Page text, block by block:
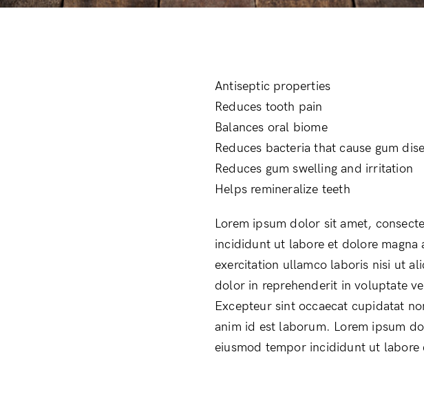
Day Protection
Antiseptic properties
Reduces tooth pain
Balances oral biome
Reduces bacteria that cause gum
Reduces gum swelling and irritation
Helps remineralize teeth
Lorem ipsum dolor sit amet,
incididunt ut labore et dolore
exercitation ullamco laboris nisi ut
dolor in reprehenderit in voluptate
Excepteur sint occaecat cupidatat
anim id est laborum. Lorem ipsum
eiusmod tempor incididunt ut labore